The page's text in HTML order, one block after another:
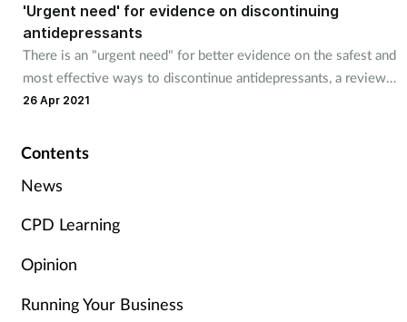
Lung health
Men's health
Nervous system
Nutrition
'Urgent need' for evidence on discontinuing
antidepressants
There is an "urgent need" for better evidence on the safest and
most effective ways to discontinue antidepressants, a review
finds.
26 Apr 2021
Contents
News
CPD Learning
Opinion
Running Your Business